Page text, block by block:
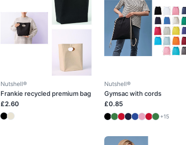
Nutshell®
Frankie recycled premium bag
£2.60
Nutshell®
Gymsac with cords
£0.85
+15